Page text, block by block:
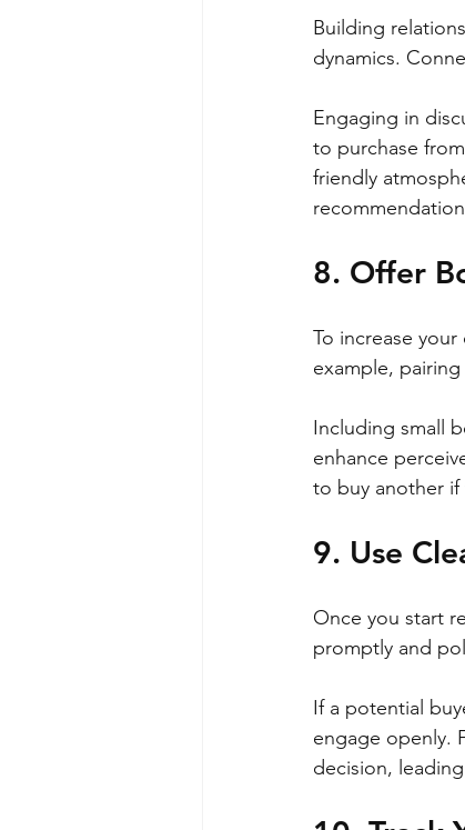
Building
dynamics.
Engaging in
to purchase
friendly
8. Offer
To increase
example,
Including small
enhance
to buy another
9. Use
Once you start
promptly and
If a potential
engage openly.
decision,